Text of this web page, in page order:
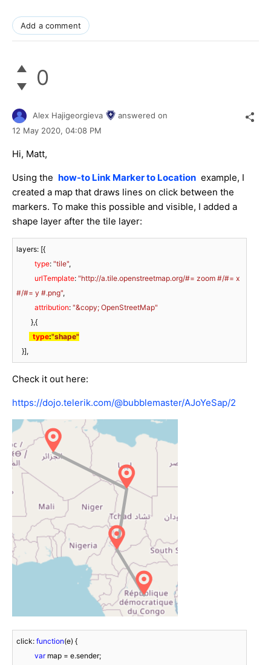
Add a comment
0
Alex Hajigeorgieva
answered on
12 May 2020, 04:08 PM
Hi, Matt,
Using the how-to Link Marker to Location example, I
created a map that draws lines on click between the
markers. To make this possible and visible, I added a
shape layer after the tile layer:
layers: [{
type: "tile",
urlTemplate: "http://a.tile.openstreetmap.org/#= zoom #/#= x
#/#= y #.png",
attribution: "&copy; OpenStreetMap"
type:"shape"
   }],
Check it out here:
https://dojo.telerik.com/@bubblemaster/AJoYeSap/2
click: function(e) {
var map = e.sender;